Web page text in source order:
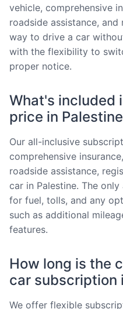
vehicle, comprehensive
roadside assistance,
way to drive a car
with the flexibility to
proper notice.
What's included
price in
Our all-inclusive
comprehensive
roadside assistance,
car in Palestine. The
for fuel, tolls, and any
such as additional
features.
How long is the
car subscription
We offer flexible